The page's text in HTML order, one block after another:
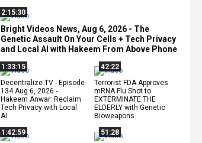
2:15:30
Bright Videos News, Aug 6, 2026 - The
Genetic Assault On Your Cells + Tech Privacy
and Local AI with Hakeem From Above Phone
1:33:15
Decentralize.TV - Episode
134 Aug 6, 2026 -
Hakeem Anwar: Reclaim
Tech Privacy with Local
AI
42:22
Terrorist FDA Approves
mRNA Flu Shot to
EXTERMINATE THE
ELDERLY with Genetic
Bioweapons
1:42:59
51:28